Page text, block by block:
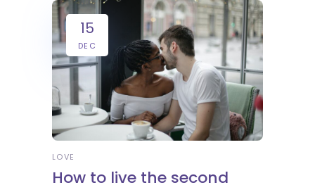
15
DEC
LOVE
How to live the second